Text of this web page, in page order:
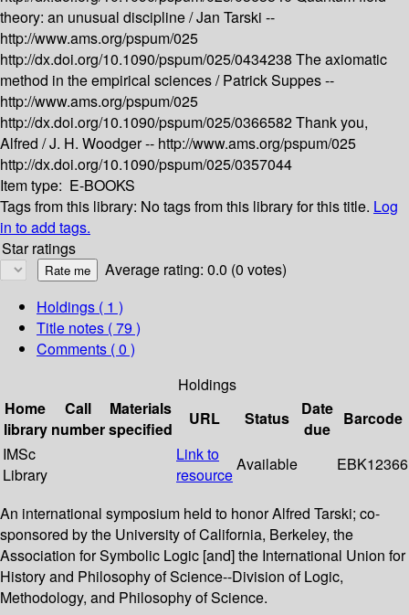
theory: an unusual discipline /Jan Tarski --
http://www.ams.org/pspum/025
http://dx.doi.org/10.1090/pspum/025/0434238 The axiomatic
method in the empirical sciences /Patrick Suppes --
http://www.ams.org/pspum/025
http://dx.doi.org/10.1090/pspum/025/0366582Thank you,
Alfred /J. H. Woodger -- http://www.ams.org/pspum/025
http://dx.doi.org/10.1090/pspum/025/0357044
Item type: E-BOOKS
Tags from this library: No tags from this library for this title. Log
in to add tags.
Star ratings
Average rating: 0.0 (0 votes)
Holdings ( 1 )
Title notes ( 79 )
Comments ( 0 )
Holdings
Home
library
Call
number
Materials
specified
URL Status
Date
due
Barcode
IMSc
Library
Link to
resource
Available EBK12366
An international symposium held to honor Alfred Tarski; co-
sponsored by the University of California, Berkeley, the
Association for Symbolic Logic [and] the International Union for
History and Philosophy of Science--Division of Logic,
Methodology, and Philosophy of Science.